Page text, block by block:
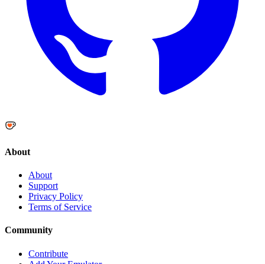
About
About
Support
Privacy Policy
Terms of Service
Community
Contribute